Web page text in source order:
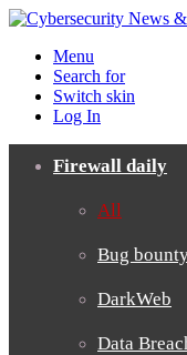
Menu
Search for
Switch skin
Log In
Firewall daily
All
Bug
DarkWeb
Data